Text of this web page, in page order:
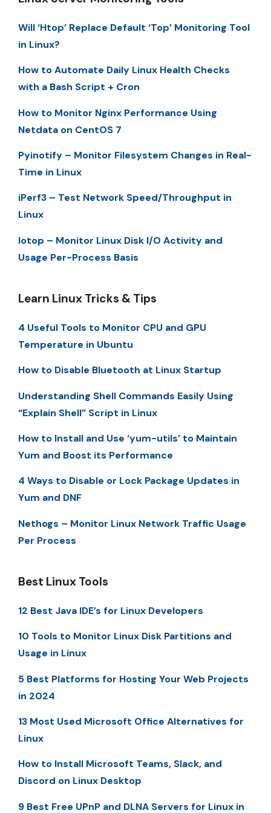
Will ‘Htop’ Replace Default ‘Top’ Monitoring Tool
in Linux?
How to Automate Daily Linux Health Checks
with a Bash Script + Cron
How to Monitor Nginx Performance Using
Netdata on CentOS 7
Pyinotify – Monitor Filesystem Changes in Real-
Time in Linux
iPerf3 – Test Network Speed/Throughput in
Linux
Iotop – Monitor Linux Disk I/O Activity and
Usage Per-Process Basis
Learn Linux Tricks & Tips
4 Useful Tools to Monitor CPU and GPU
Temperature in Ubuntu
How to Disable Bluetooth at Linux Startup
Understanding Shell Commands Easily Using
“Explain Shell” Script in Linux
How to Install and Use ‘yum-utils’ to Maintain
Yum and Boost its Performance
4 Ways to Disable or Lock Package Updates in
Yum and DNF
Nethogs – Monitor Linux Network Traffic Usage
Per Process
Best Linux Tools
12 Best Java IDE’s for Linux Developers
10 Tools to Monitor Linux Disk Partitions and
Usage in Linux
5 Best Platforms for Hosting Your Web Projects
in 2024
13 Most Used Microsoft Office Alternatives for
Linux
How to Install Microsoft Teams, Slack, and
Discord on Linux Desktop
9 Best Free UPnP and DLNA Servers for Linux in